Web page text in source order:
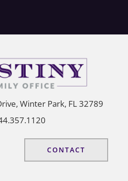
Winter Park, FL 32789
CONTACT